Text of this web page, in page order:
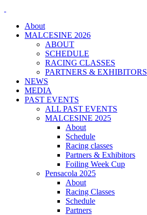
About
MALCESINE 2026
ABOUT
SCHEDULE
RACING CLASSES
PARTNERS & EXHIBITORS
NEWS
MEDIA
PAST EVENTS
ALL PAST EVENTS
MALCESINE 2025
About
Schedule
Racing classes
Partners & Exhibitors
Foiling Week Cup
Pensacola 2025
About
Racing Classes
Schedule
Partners